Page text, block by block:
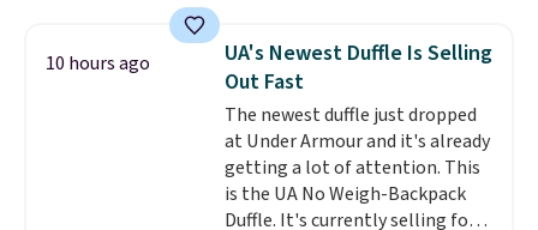
with code DAYONE in the
pictured Olive Gray color. You'd
spend $20 everywhere else.
Shipping is free on orders over
$50 when you complete
checkout with a free Nike+
account. Otherwise it adds $5.
We suggest shopping the larger
10 hours ago
UA's Newest Duffle Is Selling
Out Fast
The newest duffle just dropped
at Under Armour and it's already
getting a lot of attention. This
is the UA No Weigh-Backpack
Duffle. It's currently selling for